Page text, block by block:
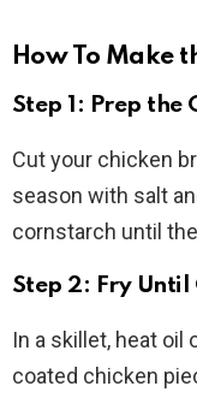
How To Make
Step 1: Prep the
Cut your chicken
season with salt
cornstarch until
Step 2: Fry Until
In a skillet, heat oil
coated chicken